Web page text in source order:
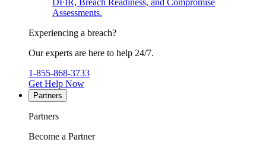
DFIR, Breach Readiness, and Compromise
Assessments.
Experiencing a breach?
Our experts are here to help 24/7.
1-855-868-3733
Get Help Now
Partners
Partners
Become a Partner